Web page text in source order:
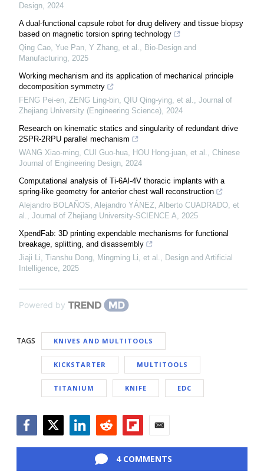
Design 2024
A dual-functional capsule robot for drug delivery and tissue biopsy
based on magnetic torsion spring technology
Qing Cao, Yue Pan, Y Zhang, et al.
Bio-Design and
Manufacturing 2025
Working mechanism and its application of mechanical principle
decomposition symmetry
FENG Pei-en, ZENG Ling-bin, QIU Qing-ying, et al.
Journal of
Zhejiang University (Engineering Science) 2024
Research on kinematic statics and singularity of redundant drive
2SPR-2RPU parallel mechanism
WANG Xiao-ming, CUI Guo-hua, HOU Hong-juan, et al.
Chinese
Journal of Engineering Design 2024
Computational analysis of Ti-6Al-4V thoracic implants with a
spring-like geometry for anterior chest wall reconstruction
Alejandro BOLAÑOS, Alejandro YÁNEZ, Alberto CUADRADO, et
al.
Journal of Zhejiang University-SCIENCE A
2025
XpendFab: 3D printing expendable mechanisms for functional
breakage, splitting, and disassembly
Jiaji Li, Tianshu Dong, Mingming Li, et al.
Design and Artificial
Intelligence 2025
Powered by
TAGS KNIVES AND MULTITOOLS
KICKSTARTER MULTITOOLS
TITANIUM KNIFE EDC
4 COMMENTS